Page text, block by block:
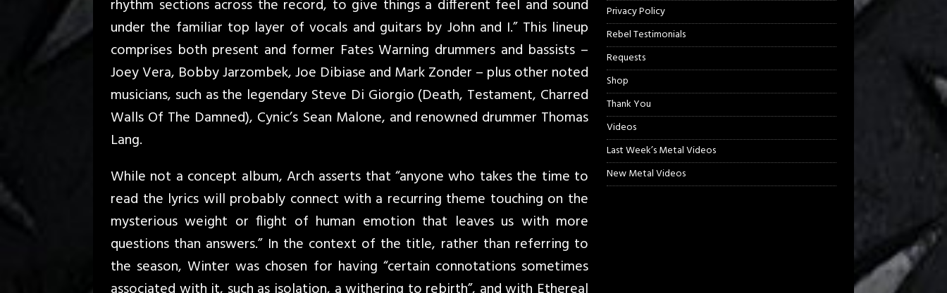
rhythm sections across the record, to give things a different feel and sound
under the familiar top layer of vocals and guitars by John and I.” This lineup
comprises both present and former Fates Warning drummers and bassists –
Joey Vera, Bobby Jarzombek, Joe Dibiase and Mark Zonder – plus other noted
musicians, such as the legendary Steve Di Giorgio (Death, Testament, Charred
Walls Of The Damned), Cynic’s Sean Malone, and renowned drummer Thomas
Lang.
While not a concept album, Arch asserts that “anyone who takes the time to
read the lyrics will probably connect with a recurring theme touching on the
mysterious weight or flight of human emotion that leaves us with more
questions than answers.” In the context of the title, rather than referring to
the season, Winter was chosen for having “certain connotations sometimes
Privacy Policy
Rebel Testimonials
Requests
Shop
Thank You
Videos
Last Week’s Metal Videos
New Metal Videos